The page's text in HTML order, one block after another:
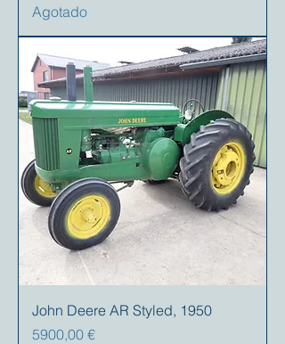
Agotado
John Deere AR Styled, 1950
Precio
5900,00 €